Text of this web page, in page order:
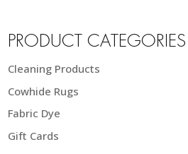
PRODUCT CATEGORIES
Cleaning Products
Cowhide Rugs
Fabric Dye
Gift Cards